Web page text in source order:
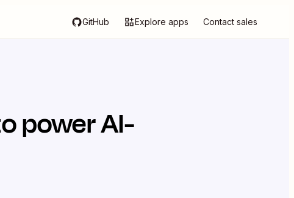
GitHub Explore apps Contact sales
power AI-